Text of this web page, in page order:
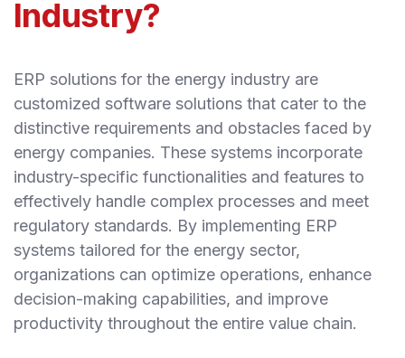
Industry?
ERP solutions for the energy industry are
customized software solutions that cater to the
distinctive requirements and obstacles faced by
energy companies. These systems incorporate
industry-specific functionalities and features to
effectively handle complex processes and meet
regulatory standards. By implementing ERP
systems tailored for the energy sector,
organizations can optimize operations, enhance
decision-making capabilities, and improve
productivity throughout the entire value chain.